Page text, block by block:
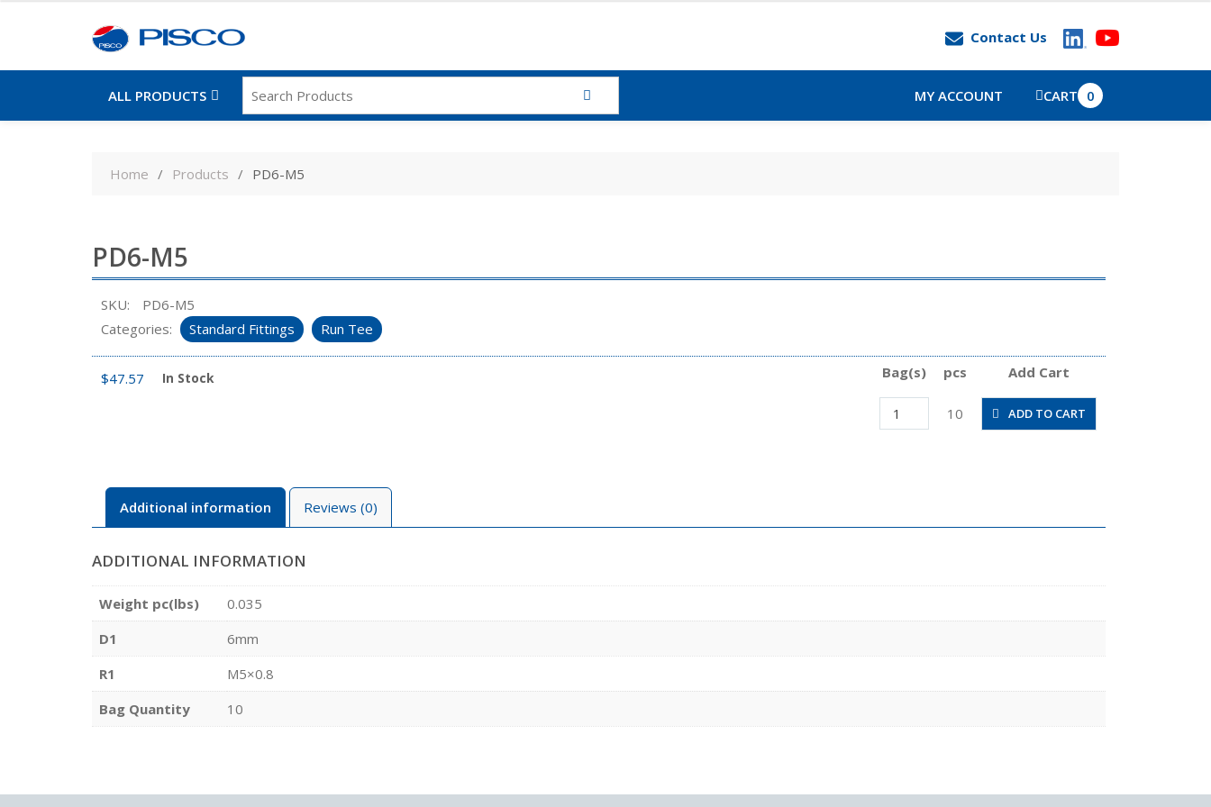
Contact Us
ALL PRODUCTS MY ACCOUNT CART 0
Home Products PD6-M5
PD6-M5
SKU:
PD6-M5
Categories:
Standard Fittings Run Tee
$47.57 In Stock Bag(s) pcs
Add Cart
PD6-
M5
10 ADD TO CART
Additional information Reviews (0)
ADDITIONAL INFORMATION
Weight pc(lbs)
0.035
D1
6mm
R1
M5×0.8
Bag Quantity
10